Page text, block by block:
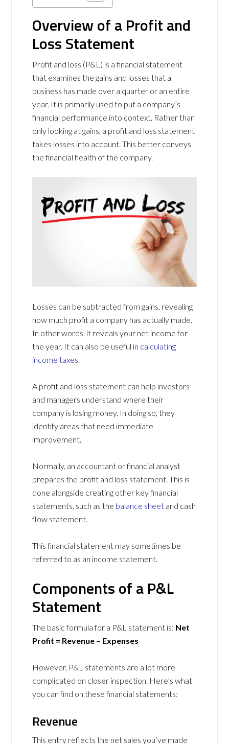
Overview of a Profit and
Loss Statement
Profit and loss (P&L) is a financial statement
that examines the gains and losses that a
business has made over a quarter or an entire
year. It is primarily used to put a company’s
financial performance into context. Rather than
only looking at gains, a profit and loss statement
takes losses into account. This better conveys
the financial health of the company.
Losses can be subtracted from gains, revealing
how much profit a company has actually made.
In other words, it reveals your net income for
the year. It can also be useful in calculating
income taxes.
A profit and loss statement can help investors
and managers understand where their
company is losing money. In doing so, they
identify areas that need immediate
improvement.
Normally, an accountant or financial analyst
prepares the profit and loss statement. This is
done alongside creating other key financial
statements, such as the balance sheet and cash
flow statement.
This financial statement may sometimes be
referred to as an income statement.
Components of a P&L
Statement
The basic formula for a P&L statement is: Net
Profit = Revenue – Expenses
However, P&L statements are a lot more
complicated on closer inspection. Here’s what
you can find on these financial statements:
Revenue
This entry reflects the net sales you’ve made